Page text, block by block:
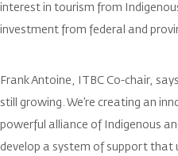
interest in tourism from
investment from federal and
Frank Antoine, ITBC Co-chair,
still growing. We’re creating an
powerful alliance of Indigenous
develop a system of support that